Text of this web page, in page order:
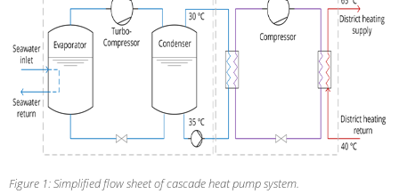
Figure 1: Simplified flow sheet of cascade heat pump system.